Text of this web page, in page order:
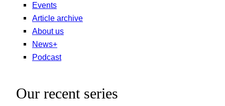
Events
Article archive
About us
News+
Podcast
Our recent series